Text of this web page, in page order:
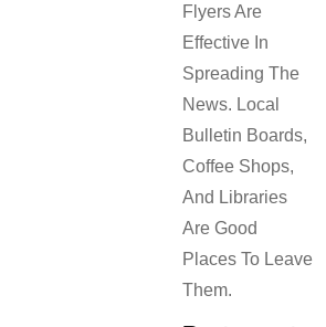
Flyers Are
Effective In
Spreading The
News. Local
Bulletin Boards,
Coffee Shops,
And Libraries
Are Good
Places To Leave
Them.